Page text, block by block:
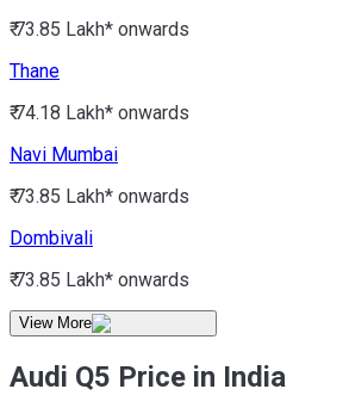
₹ 73.85 Lakh* onwards
Thane
₹ 74.18 Lakh* onwards
Navi Mumbai
₹ 73.85 Lakh* onwards
Dombivali
₹ 73.85 Lakh* onwards
View More
Audi Q5 Price in India